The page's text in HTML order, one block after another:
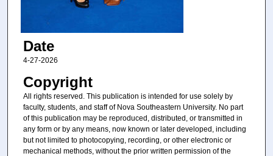
Date
4-27-2026
Copyright
All rights reserved. This publication is intended for use solely by
faculty, students, and staff of Nova Southeastern University. No part
of this publication may be reproduced, distributed, or transmitted in
any form or by any means, now known or later developed, including
but not limited to photocopying, recording, or other electronic or
mechanical methods, without the prior written permission of the